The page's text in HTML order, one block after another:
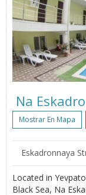
Na
Mostrar En Mapa
Eskadronnaya
Located in
Black Sea, Na